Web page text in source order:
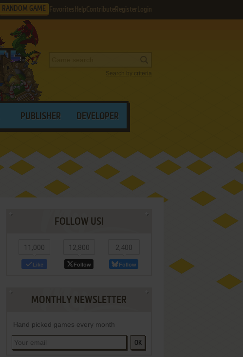
RANDOM GAME Favorites HelpContribute Register Login
Search by criteria
PUBLISHER DEVELOPER
FOLLOW US!
11,000
Like
12,800
Follow
2,400
Follow
MONTHLY NEWSLETTER
Hand picked games every month
OK